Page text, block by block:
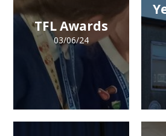
TFL Awards
03/06/24